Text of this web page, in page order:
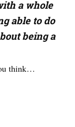
a whole
able to do
being a
think…